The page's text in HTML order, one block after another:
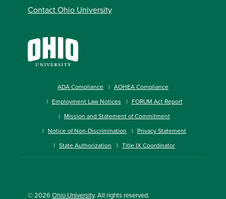
Contact Ohio University
ADA Compliance
AOHEA Compliance
Employment Law Notices
FORUM Act Report
Mission and Statement of Commitment
Notice of Non-Discrimination
Privacy Statement
State Authorization
Title IX Coordinator
© 2026 Ohio University. All rights reserved.